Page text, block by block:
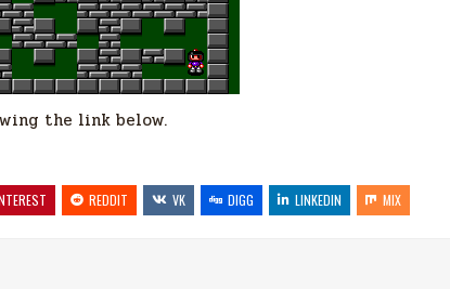
the link below.
REDDIT VK DIGG LINKEDIN MIX